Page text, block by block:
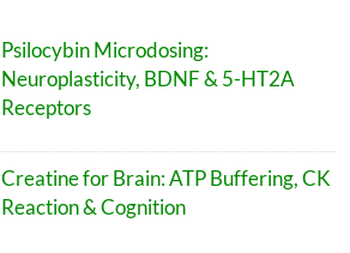
Psilocybin Microdosing:
Neuroplasticity, BDNF & 5-HT2A
Receptors
Creatine for Brain: ATP Buffering, CK
Reaction & Cognition